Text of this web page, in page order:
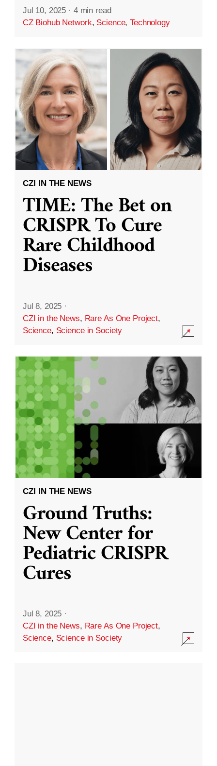
Jul 10, 2025 · 4 min read
CZ Biohub Network, Science,Technology
CZI IN THE NEWS
TIME: The Bet on
CRISPR To Cure
Rare Childhood
Diseases
Jul 8, 2025 ·
CZI in the News, Rare As One Project,
Science, Science in Society
CZI IN THE NEWS
Ground Truths:
New Center for
Pediatric CRISPR
Cures
Jul 8, 2025 ·
CZI in the News, Rare As One Project,
Science, Science in Society